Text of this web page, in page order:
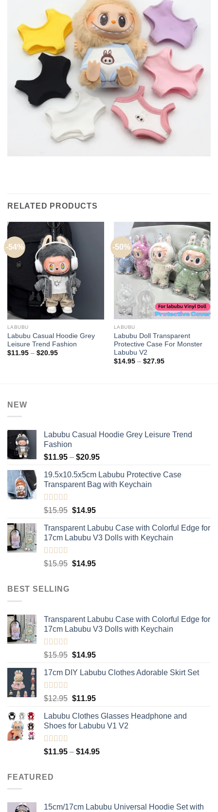
RELATED PRODUCTS
-54%
LABUBU
Labubu Casual Hoodie Grey
Leisure Trend Fashion
$11.95 – $20.95Price
-50%
LABUBU
Labubu Doll Transparent
Protective Case For Monster
Labubu V2
$14.95 – $27.95Price
NEW
Labubu Casual Hoodie Grey Leisure Trend
Fashion
$11.95 – $20.95Price
$11.95
through
19.5x10.5x5cm Labubu Protective Case​
Transparent Bag with Keychain
Rated5.00
$15.95 Original
was:
$15.95.
$14.95Current
is:
$14.95.
Transparent Labubu Case with Colorful Edge for
17cm Labubu V3 Dolls with Keychain
Rated5.00
$15.95 Original
$14.95Current
BEST SELLING
Transparent Labubu Case with Colorful Edge for
17cm Labubu V3 Dolls with Keychain
Rated5.00
$15.95 Original
was:
$14.95Current
is:
17cm DIY Labubu Clothes Adorable Skirt Set
Rated5.00
$12.95 Original
was:
$12.95.
$11.95Current
is:
$11.95.
Labubu Clothes Glasses Headphone and
Shoes for Labubu V1 V2
Rated5.00
out of 5
$11.95 – $14.95Price
FEATURED
15cm/17cm Labubu Universal Hoodie Set with